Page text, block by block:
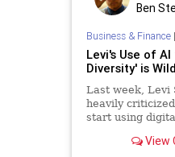
Ben
Business & Finance|
Levi's Use of
Diversity' is
Last week, Levi
heavily
start using
(AI) instead of
View